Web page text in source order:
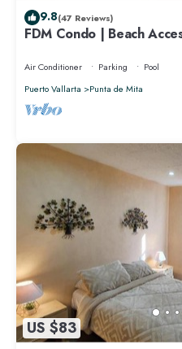
9.8(47 Reviews)
FDM Condo | Beach
Air Conditioner Parking
Pool
Puerto Vallarta
Punta de Mita
US $83